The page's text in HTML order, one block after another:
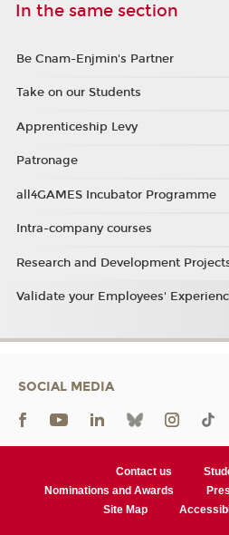
In the same section
Be Cnam-Enjmin's Partner
Take on our Students
Apprenticeship Levy
Patronage
all4GAMES Incubator Programme
Intra-company courses
Research and Development
Validate your Employees'
SOCIAL MEDIA
Contact us
Nominations and Awards
Site Map